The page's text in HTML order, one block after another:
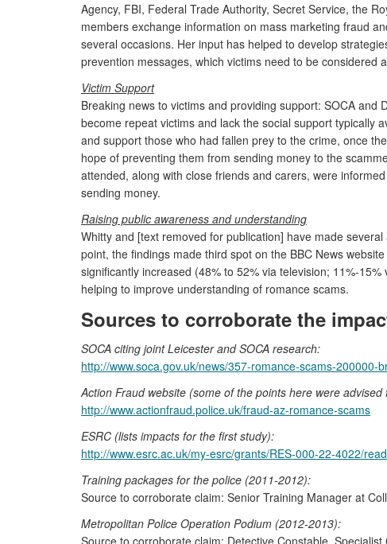
Agency, FBI, Federal Trade Authority, Secret Service, the
members exchange information on mass marketing fraud
several occasions. Her input has helped to develop
prevention messages, which victims need to be considered
Victim Support
Breaking news to victims and providing support: SOCA
become repeat victims and lack the social support typically
and support those who had fallen prey to the crime, once
hope of preventing them from sending money to the
attended, along with close friends and carers, were
sending money.
Raising public awareness and understanding
Whitty and [text removed for publication] have made
point, the findings made third spot on the BBC News
significantly increased (48% to 52% via television; 11%-
helping to improve understanding of romance scams.
Sources to corroborate the
SOCA citing joint Leicester and SOCA research:
http://www.soca.gov.uk/news/357-romance-scams-200000-
Action Fraud website (some of the points here were
http://www.actionfraud.police.uk/fraud-az-romance-scams
ESRC (lists impacts for the first study):
http://www.esrc.ac.uk/my-esrc/grants/RES-000-22-4022/read
Training packages for the police (2011-2012):
Source to corroborate claim: Senior Training Manager at
Metropolitan Police Operation Podium (2012-2013):
Source to corroborate claim: Detective Constable,